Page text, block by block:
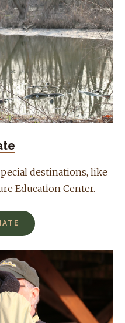
destinations, like
Education Center.